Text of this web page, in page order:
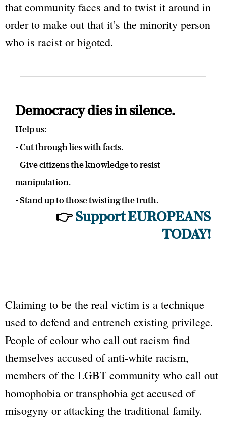
that community faces and to twist it around in
order to make out that it’s the minority person
who is racist or bigoted.
Democracy dies in silence.
Help us:
- Cut through lies with facts.
- Give citizens the knowledge to resist
manipulation.
- Stand up to those twisting the truth.
👉 Support EUROPEANS
TODAY!
Claiming to be the real victim is a technique
used to defend and entrench existing privilege.
People of colour who call out racism find
themselves accused of anti-white racism,
members of the LGBT community who call out
homophobia or transphobia get accused of
misogyny or attacking the traditional family.